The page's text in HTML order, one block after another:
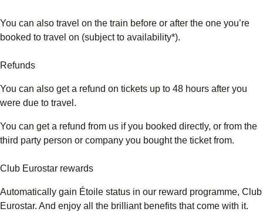
You can also travel on the train before or after the one you’re
booked to travel on (subject to availability*).
Refunds
You can also get a refund on tickets up to 48 hours after you
were due to travel.
You can get a refund from us if you booked directly, or from the
third party person or company you bought the ticket from.
Club Eurostar rewards
Automatically gain Étoile status in our reward programme, Club
Eurostar. And enjoy all the brilliant benefits that come with it.